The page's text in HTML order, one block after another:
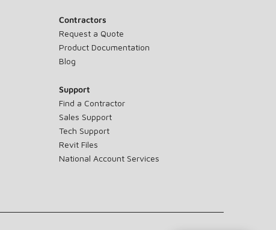
Contractors
Request a Quote
Product Documentation
Blog
Support
Find a Contractor
Sales Support
Tech Support
Revit Files
National Account Services